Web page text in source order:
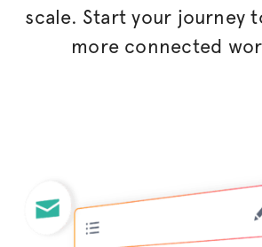
scale. Start your journey
more connected